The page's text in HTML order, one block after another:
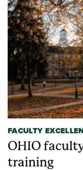
FACULTY
OHIO
training